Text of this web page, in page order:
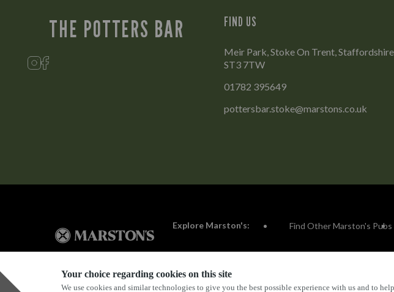
Your choice regarding cookies on this site
We use cookies and similar technologies to give you the best possible experience with us and to
THE POTTERS BAR FIND US
Meir Park, Stoke On Trent,
ST3 7TW
01782 395649
pottersbar.stoke@marstons.co.uk
Explore Marston's: Find Other Marston's Pubs